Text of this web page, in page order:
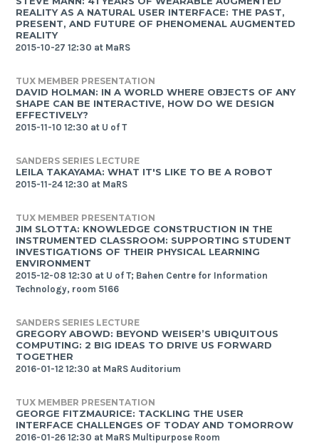
REALITY AS A NATURAL USER INTERFACE: THE PAST,
PRESENT, AND FUTURE OF PHENOMENAL AUGMENTED
REALITY
2015-10-27 12:30 at MaRS
TUX MEMBER PRESENTATION
DAVID HOLMAN: IN A WORLD WHERE OBJECTS OF ANY
SHAPE CAN BE INTERACTIVE, HOW DO WE DESIGN
EFFECTIVELY?
2015-11-10 12:30 at U of T
SANDERS SERIES LECTURE
LEILA TAKAYAMA: WHAT IT'S LIKE TO BE A ROBOT
2015-11-24 12:30 at MaRS
TUX MEMBER PRESENTATION
JIM SLOTTA: KNOWLEDGE CONSTRUCTION IN THE
INSTRUMENTED CLASSROOM: SUPPORTING STUDENT
INVESTIGATIONS OF THEIR PHYSICAL LEARNING
ENVIRONMENT
2015-12-08 12:30 at U of T; Bahen Centre for Information
Technology, room 5166
SANDERS SERIES LECTURE
GREGORY ABOWD: BEYOND WEISER’S UBIQUITOUS
COMPUTING: 2 BIG IDEAS TO DRIVE US FORWARD
TOGETHER
2016-01-12 12:30 at MaRS Auditorium
TUX MEMBER PRESENTATION
GEORGE FITZMAURICE: TACKLING THE USER
INTERFACE CHALLENGES OF TODAY AND TOMORROW
2016-01-26 12:30 at MaRS Multipurpose Room